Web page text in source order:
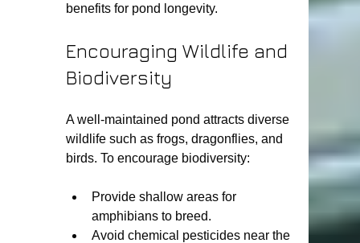
benefits for pond longevity.
Encouraging Wildlife and
Biodiversity
A well-maintained pond attracts diverse
wildlife such as frogs, dragonflies, and
birds. To encourage biodiversity:
Provide shallow areas for
amphibians to breed.
Avoid chemical pesticides near the